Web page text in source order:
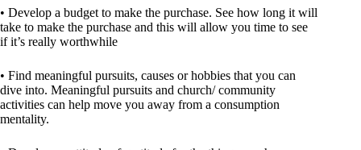
• Develop a budget to make the purchase. See how long it will
take to make the purchase and this will allow you time to see
if it’s really worthwhile
• Find meaningful pursuits, causes or hobbies that you can
dive into. Meaningful pursuits and church/ community
activities can help move you away from a consumption
mentality.